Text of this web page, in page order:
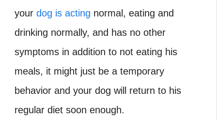
your dog is acting normal, eating and
drinking normally, and has no other
symptoms in addition to not eating his
meals, it might just be a temporary
behavior and your dog will return to his
regular diet soon enough.